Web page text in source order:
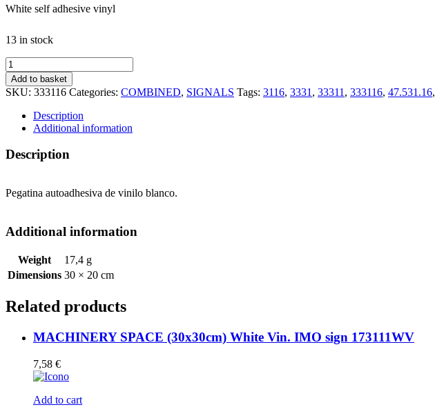
White self adhesive vinyl
13 in stock
DANGER
STEEP
LADDERS
(20X30)
White
sign
173116WV
Add to basket
SKU: 333116 Categories: COMBINED, SIGNALS Tags: 3116, 3331 , 33311 , 333116, 47.531.16,
Description
Additional information
Description
Pegatina autoadhesiva de vinilo blanco.
Additional information
Weight
17,4 g
Dimensions 30 × 20 cm
Related products
MACHINERY SPACE (30x30cm) White Vin. IMO sign 173111WV
7,58 €
Add to cart